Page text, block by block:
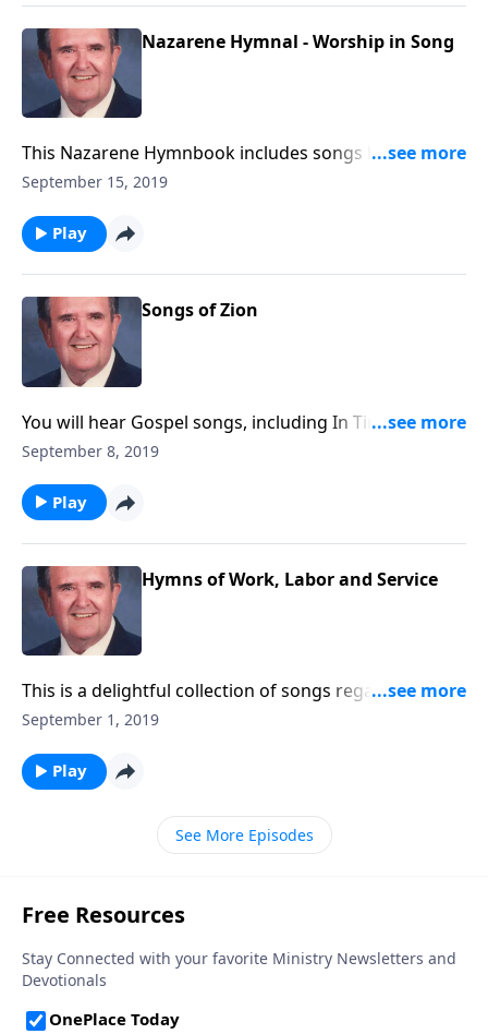
Nazarene Hymnal - Worship in Song
This Nazarene Hymnbook includes songs like A
Mighty Fortress is our God and Faith of our Fathers.
September 15, 2019
Play
Songs of Zion
You will hear Gospel songs, including In Times Like
These, as well as spirituals like He's Got the Whole
September 8, 2019
Play
Hymns of Work, Labor and Service
This is a delightful collection of songs regarding the
joys of working and serving God.
September 1, 2019
Play
See More Episodes